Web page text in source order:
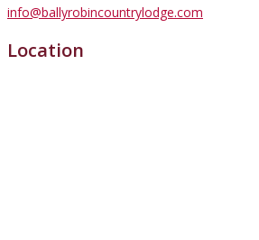
info@ballyrobincountrylodge.com
Location